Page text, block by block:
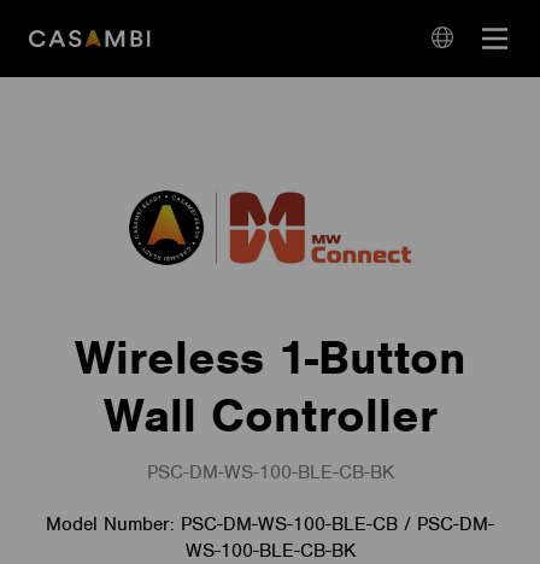
Open
Wireless 1-Button
Wall Controller
PSC-DM-WS-100-BLE-CB-BK
Model Number: PSC-DM-WS-100-BLE-CB / PSC-DM-
WS-100-BLE-CB-BK